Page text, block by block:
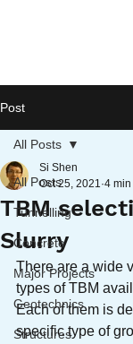
Post
All Posts
Tunnelling
Concrete
Major Projects
Geotechnics
Structures
All Posts
TBM
Slurry
Si Shen
Oct 25, 2021 4 min
There are a wide
types of TBM
Each of them is
specific type of